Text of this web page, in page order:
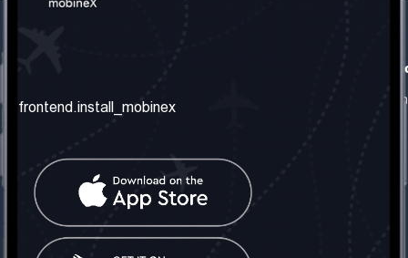
frontend.about_us
frontend.contact_us
frontend.mobinex_office:
frontend.office_1_location
frontend.social_network
frontend.install_mobinex